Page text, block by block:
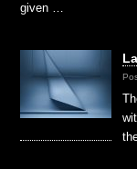
given …